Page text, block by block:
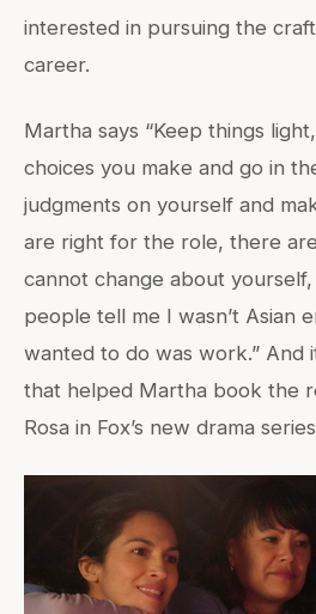
interested in pursuing the
career.
Martha says “Keep things
choices you make and go in
judgments on yourself and
are right for the role, there
cannot change about
people tell me I wasn’t Asian
wanted to do was work.” And
that helped Martha book the
Rosa in Fox’s new drama